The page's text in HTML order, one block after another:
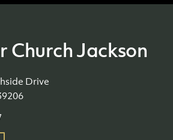
Church Jackson
Drive